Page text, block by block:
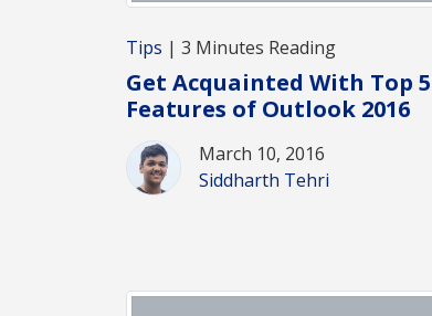
Tips | 3 Minutes Reading
Get Acquainted With Top
Features of Outlook 2016
March 10, 2016
Siddharth Tehri